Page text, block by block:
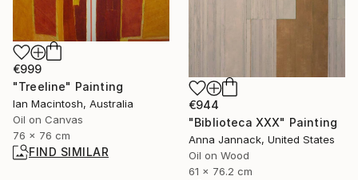
€999
"Treeline" Painting
Ian Macintosh, Australia
Oil on Canvas
76 x 76 cm
FIND SIMILAR
€944
"Biblioteca XXX" Painting
Anna Jannack, United States
Oil on Wood
61 x 76.2 cm